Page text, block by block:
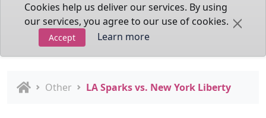
Cookies help us deliver our services. By using
our services, you agree to our use of cookies.
Accept Learn more
Other LA Sparks vs. New York Liberty